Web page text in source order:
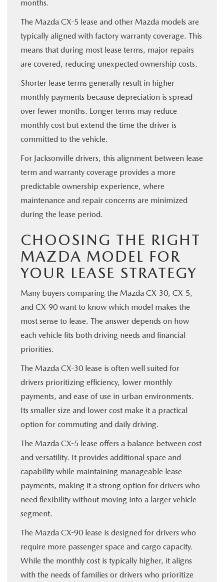
months.
The Mazda CX-5 lease and other Mazda models are
typically aligned with factory warranty coverage. This
means that during most lease terms, major repairs
are covered, reducing unexpected ownership costs.
Shorter lease terms generally result in higher
monthly payments because depreciation is spread
over fewer months. Longer terms may reduce
monthly cost but extend the time the driver is
committed to the vehicle.
For Jacksonville drivers, this alignment between lease
term and warranty coverage provides a more
predictable ownership experience, where
maintenance and repair concerns are minimized
during the lease period.
CHOOSING THE RIGHT
MAZDA MODEL FOR
YOUR LEASE STRATEGY
Many buyers comparing the Mazda CX-30, CX-5,
and CX-90 want to know which model makes the
most sense to lease. The answer depends on how
each vehicle fits both driving needs and financial
priorities.
The Mazda CX-30 lease is often well suited for
drivers prioritizing efficiency, lower monthly
payments, and ease of use in urban environments.
Its smaller size and lower cost make it a practical
option for commuting and daily driving.
The Mazda CX-5 lease offers a balance between cost
and versatility. It provides additional space and
capability while maintaining manageable lease
payments, making it a strong option for drivers who
need flexibility without moving into a larger vehicle
segment.
The Mazda CX-90 lease is designed for drivers who
require more passenger space and cargo capacity.
While the monthly cost is typically higher, it aligns
with the needs of families or drivers who prioritize